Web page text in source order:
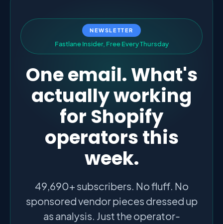
NEWSLETTER
Fastlane Insider, Free EveryThursday
One email. What's
actually working
for Shopify
operators this
week.
49,690+ subscribers. No fluff. No
sponsored vendor pieces dressed up
as analysis. Just the operator-